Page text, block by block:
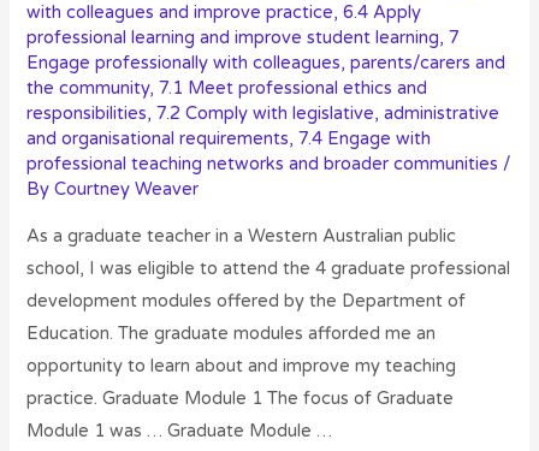
with colleagues and improve practice,6.4 Apply
professional learning and improve student learning,7
Engage professionally with colleagues, parents/carers and
the community,7.1 Meet professional ethics and
responsibilities,7.2 Comply with legislative, administrative
and organisational requirements,7.4 Engage with
professional teaching networks and broader communities /
ByCourtney Weaver
As a graduate teacher in a Western Australian public
school, I was eligible to attend the 4 graduate professional
development modules offered by the Department of
Education. The graduate modules afforded me an
opportunity to learn about and improve my teaching
practice. Graduate Module 1 The focus of Graduate
Module 1 was … Graduate Module …